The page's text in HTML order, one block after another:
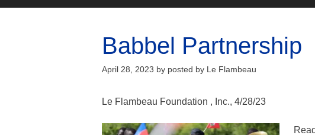
Babbel Partnership
April 28, 2023 by posted by Le Flambeau
Le Flambeau Foundation , Inc., 4/28/23